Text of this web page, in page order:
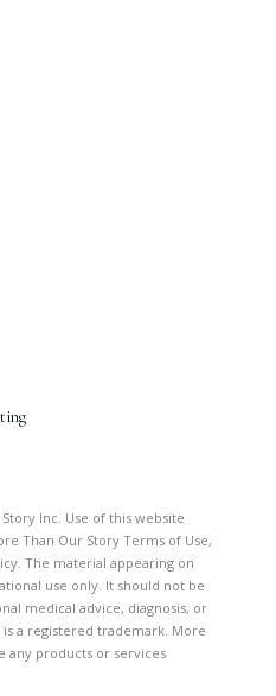
Inc. Use of this website
Than Our Story Terms of Use,
The material appearing on
use only. It should not be
medical advice, diagnosis, or
a registered trademark. More
any products or services